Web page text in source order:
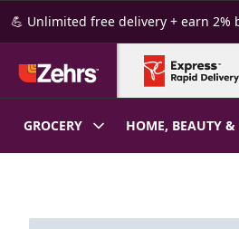
Skip to Main Content
Skip to Footer
💪 Unlimited free delivery + earn 2%
GROCERY HOME, BEAUTY &